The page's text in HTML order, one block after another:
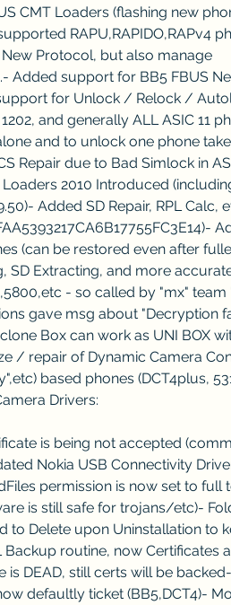
CMT Loaders (flashing new
RAPU,RAPIDO,RAPv4
Protocol, but also manage
Added support for BB5 FBUS
for Unlock / Relock /
and generally ALL ASIC 11
and to unlock one phone
Repair due to Bad Simlock in
2010 Introduced
Added SD Repair, RPL Calc,
(can be restored even after
SD Extracting, and more
- so called by "mx" team
gave msg about "Decryption
Box can work as UNI BOX
/ repair of Dynamic Camera
based phones (DCT4plus,
Drivers:
is being not accepted
Nokia USB Connectivity
permission is now set to full
is still safe for trojans/etc)-
to Delete upon Uninstallation to
routine, now Certificates
is DEAD, still certs will be
defaultly ticket (BB5,DCT4)-